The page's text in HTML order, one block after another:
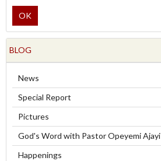
OK
BLOG
News
Special Report
Pictures
God's Word with Pastor Opeyemi Ajayi
Happenings